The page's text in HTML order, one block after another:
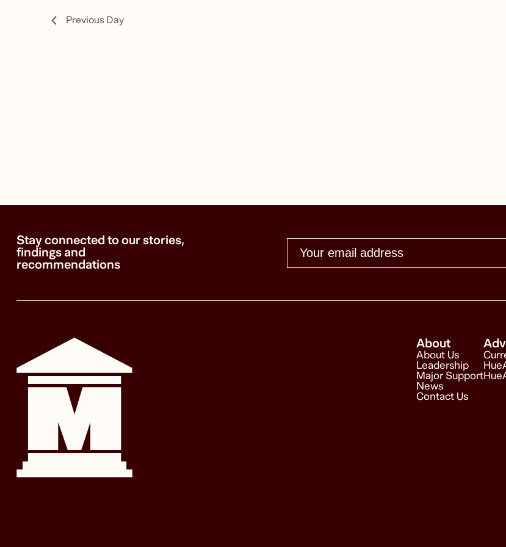
14,
Previous Day
Stay connected to our stories,
findings and
recommendations
About
About Us
Leadership
Major Support
News
Contact Us